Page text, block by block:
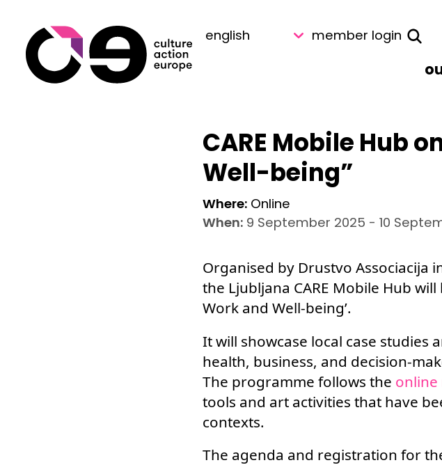
member login
CARE Mobile Hub
Well-being”
Where: Online
When: 9 September 2025 - 10
Organised by Drustvo Associacija
the Ljubljana CARE Mobile Hub
Work and Well-being’.
It will showcase local case studies
health, business, and decision-
The programme follows the online
tools and art activities that have
contexts.
The agenda and registration for